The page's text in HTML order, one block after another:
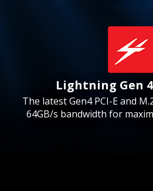
Lightning Gen
The latest Gen4 PCI-E and
64GB/s bandwidth for